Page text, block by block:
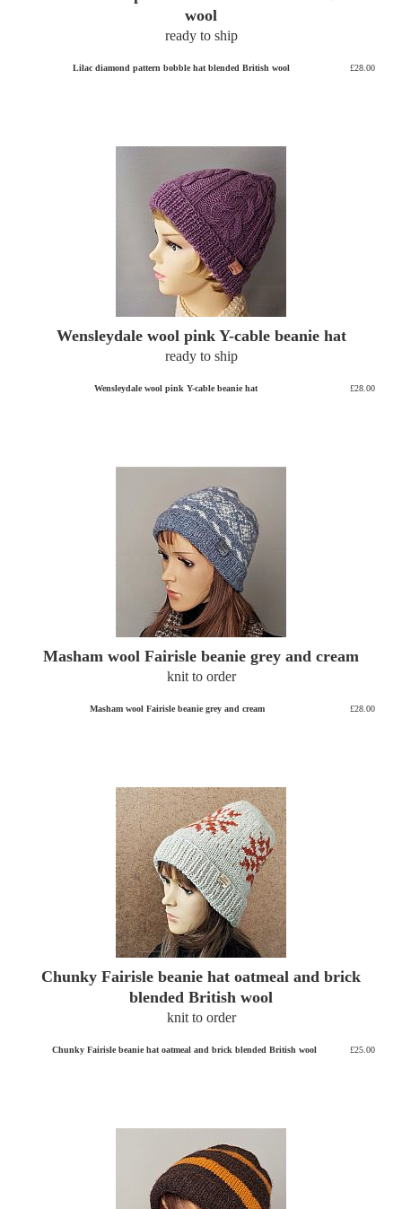
wool
ready to ship
Lilac diamond pattern bobble hat blended British wool £28.00
Wensleydale wool pink Y-cable beanie hat
ready to ship
Wensleydale wool pink Y-cable beanie hat £28.00
Masham wool Fairisle beanie grey and cream
knit to order
Masham wool Fairisle beanie grey and cream £28.00
Chunky Fairisle beanie hat oatmeal and brick
blended British wool
knit to order
Chunky Fairisle beanie hat oatmeal and brick blended British wool £25.00